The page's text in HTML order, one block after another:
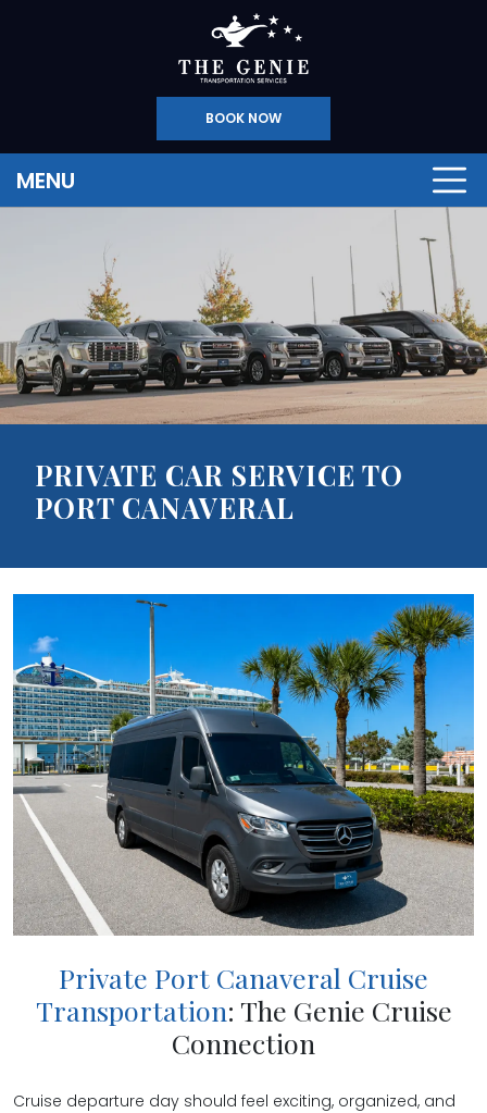
BOOK NOW
MENU
PRIVATE CAR SERVICE TO
PORT CANAVERAL
Private Port Canaveral Cruise
Transportation: The Genie Cruise
Connection
Cruise departure day should feel exciting, organized, and